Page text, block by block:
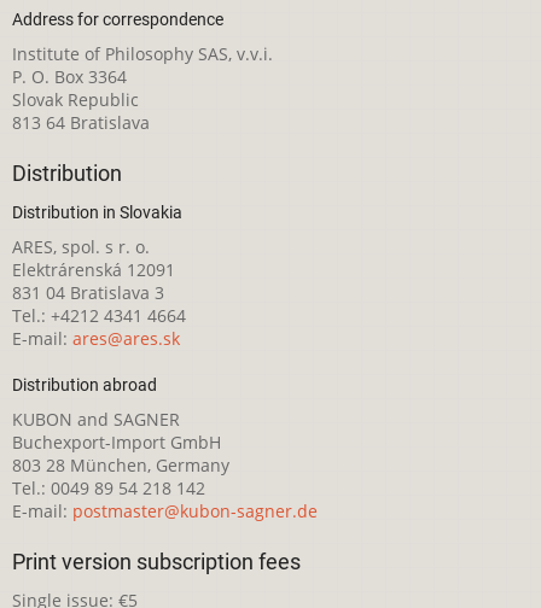
Address for correspondence
Institute of Philosophy SAS, v.v.i.
P. O. Box 3364
Slovak Republic
813 64 Bratislava
Distribution
Distribution in Slovakia
ARES, spol. s r. o.
Elektrárenská 12091
831 04 Bratislava 3
Tel.: +4212 4341 4664
E-mail: ares@ares.sk
Distribution abroad
KUBON and SAGNER
Buchexport-Import GmbH
803 28 München, Germany
Tel.: 0049 89 54 218 142
E-mail: postmaster@kubon-sagner.de
Print version subscription fees
Single issue: €5